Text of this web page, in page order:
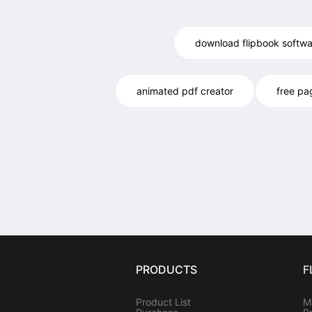
download flipbook
animated pdf creator free
PRODUCTS
Product List